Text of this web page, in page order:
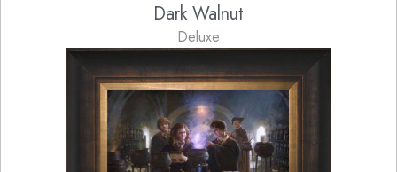
Dark Walnut
Deluxe